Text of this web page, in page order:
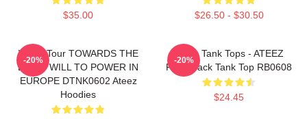
$35.00 $26.50 - $30.50
World Tour TOWARDS THE
LIGHT WILL TO POWER IN
EUROPE DTNK0602 Ateez
Hoodies
-20%
Ateez Tank Tops - ATEEZ
Racerback Tank Top RB0608
$24.45
-20%